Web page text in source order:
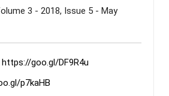
3 - 2018, Issue 5 - May
https://goo.gl/DF9R4u
p7kaHB